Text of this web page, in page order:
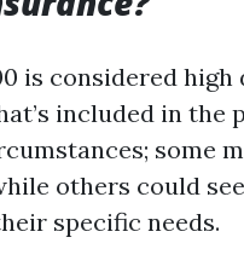
is considered high
included in the
some
others could
specific needs.